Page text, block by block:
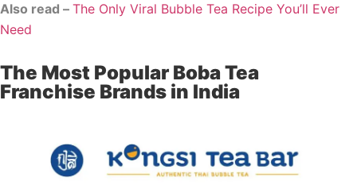
Also read – The Only Viral Bubble Tea Recipe You’ll Ever
Need
The Most Popular Boba Tea
Franchise Brands in India